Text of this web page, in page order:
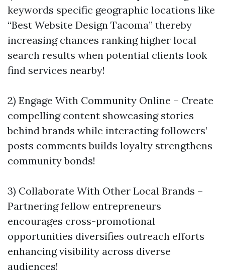
keywords specific geographic locations like
“Best Website Design Tacoma” thereby
increasing chances ranking higher local
search results when potential clients look
find services nearby!
2) Engage With Community Online – Create
compelling content showcasing stories
behind brands while interacting followers’
posts comments builds loyalty strengthens
community bonds!
3) Collaborate With Other Local Brands –
Partnering fellow entrepreneurs
encourages cross-promotional
opportunities diversifies outreach efforts
enhancing visibility across diverse
audiences!